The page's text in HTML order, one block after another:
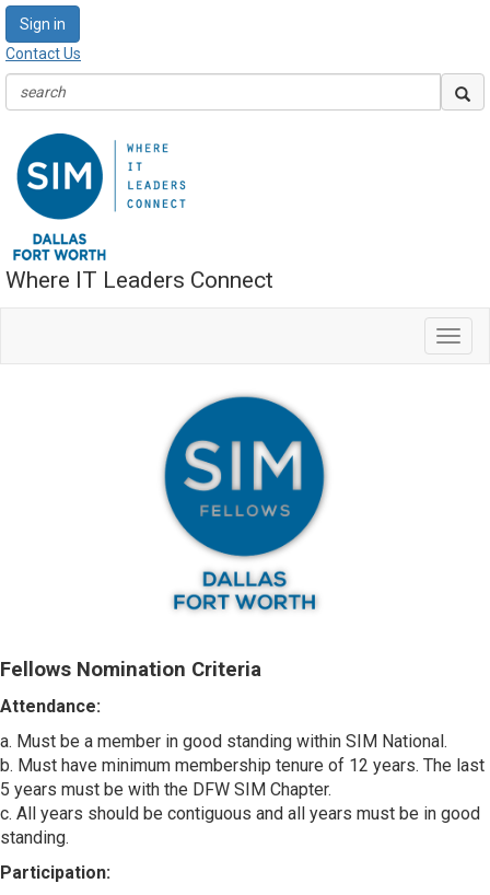
Sign in
Contact Us
Where IT Leaders Connect
Fellows Nomination Criteria
Attendance:
a. Must be a member in good standing within SIM National.
b. Must have minimum membership tenure of 12 years. The last
5 years must be with the DFW SIM Chapter.
c. All years should be contiguous and all years must be in good
standing.
Participation: